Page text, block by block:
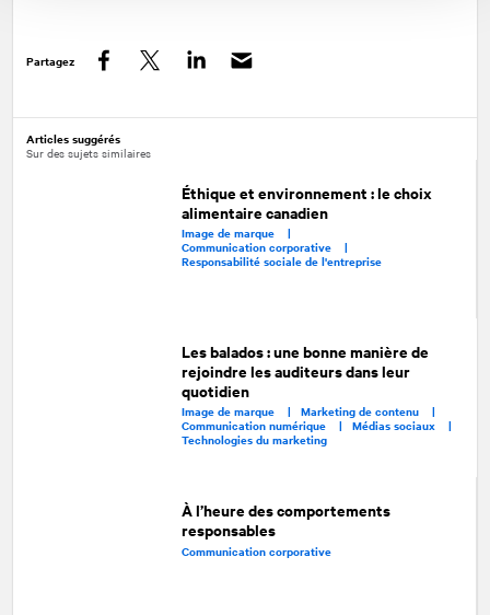
Partagez
Articles suggérés
Sur des sujets similaires
Éthique et environnement : le choix
alimentaire canadien
Image de marque |
Communication corporative |
Responsabilité sociale de l'entreprise
Les balados : une bonne manière de
rejoindre les auditeurs dans leur
quotidien
Image de marque |Marketing de contenu |
Communication numérique |Médias sociaux |
Technologies du marketing
À l’heure des comportements
responsables
Communication corporative